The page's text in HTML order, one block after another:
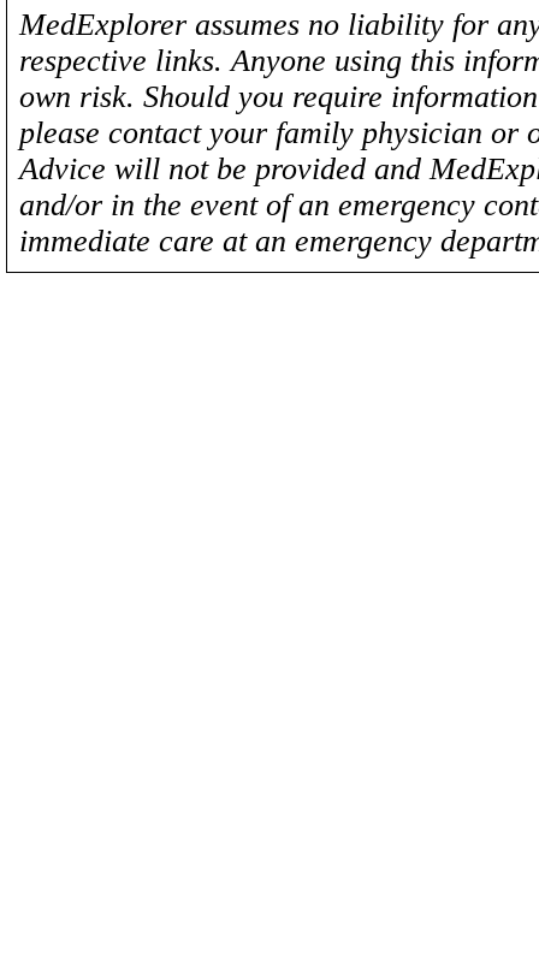
MedExplorer assumes no liability for
respective links. Anyone using this
own risk. Should you require
please contact your family physician
Advice will not be provided and
and/or in the event of an emergency
immediate care at an emergency